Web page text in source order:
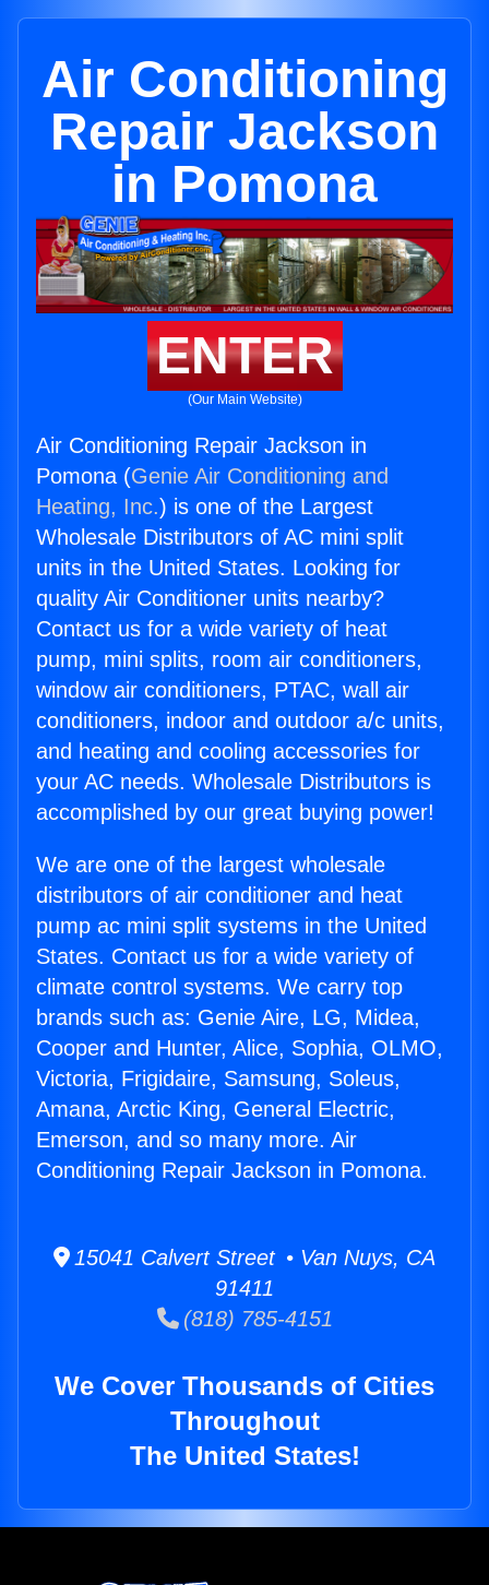
Air Conditioning
Repair Jackson
in Pomona
ENTER
(Our Main Website)
Air Conditioning Repair Jackson in
Pomona (Genie Air Conditioning and
Heating, Inc.) is one of the Largest
Wholesale Distributors of AC mini split
units in the United States. Looking for
quality Air Conditioner units nearby?
Contact us for a wide variety of heat
pump, mini splits, room air conditioners,
window air conditioners, PTAC, wall air
conditioners, indoor and outdoor a/c units,
and heating and cooling accessories for
your AC needs. Wholesale Distributors is
accomplished by our great buying power!
We are one of the largest wholesale
distributors of air conditioner and heat
pump ac mini split systems in the United
States. Contact us for a wide variety of
climate control systems. We carry top
brands such as: Genie Aire, LG, Midea,
Cooper and Hunter, Alice, Sophia, OLMO,
Victoria, Frigidaire, Samsung, Soleus,
Amana, Arctic King, General Electric,
Emerson, and so many more. Air
Conditioning Repair Jackson in Pomona.
15041 Calvert Street • Van Nuys, CA
91411
(818) 785-4151
We Cover Thousands of Cities
Throughout
The United States!